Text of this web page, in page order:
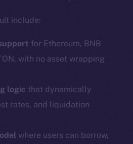
include:
for Ethereum, BNB
with no asset wrapping
logic that dynamically
rates, and liquidation
where users can borrow,
Instagram
YouTube